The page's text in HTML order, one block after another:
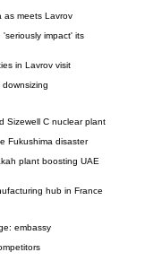
as meets Lavrov
impact' its
in Lavrov visit
Sizewell C nuclear plant
Fukushima disaster
plant boosting UAE
hub in France
embassy